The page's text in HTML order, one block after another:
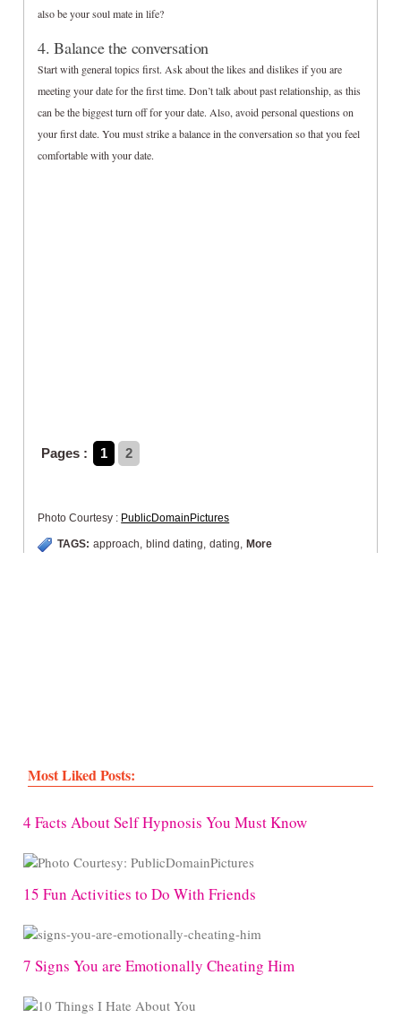
also be your soul mate in life?
4. Balance the conversation
Start with general topics first. Ask about the likes and dislikes if you are
meeting your date for the first time. Don’t talk about past relationship, as this
can be the biggest turn off for your date. Also, avoid personal questions on
your first date. You must strike a balance in the conversation so that you feel
comfortable with your date.
Pages : 1 2
Photo Courtesy : PublicDomainPictures
TAGS: approach, blind dating, dating, More
Most Liked Posts:
4 Facts About Self Hypnosis You Must Know
15 Fun Activities to Do With Friends
7 Signs You are Emotionally Cheating Him